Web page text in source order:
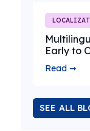
Early to
Read ➞
SEE ALL